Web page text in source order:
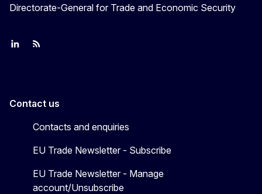
Directorate-General for Trade and Economic Security
Join us on LinkedIn
Trade-Off podcast
Contact us
Contacts and enquiries
EU Trade Newsletter - Subscribe
EU Trade Newsletter - Manage
account/Unsubscribe